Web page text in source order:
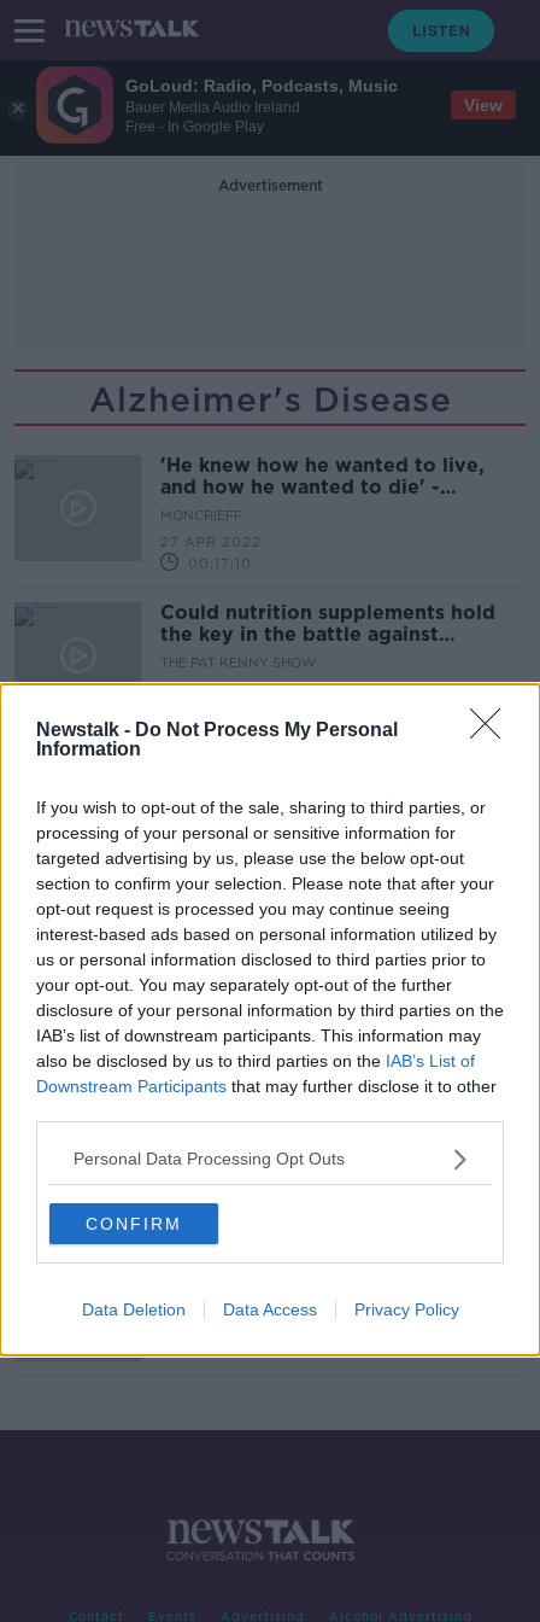
GoLoud: Radio, Podcasts, Music
Bauer Media Audio Ireland
Free - In Google Play
View
Newstalk - Do Not Process My Personal
Information
If you wish to opt-out of the sale, sharing to third parties, or
processing of your personal or sensitive information for
targeted advertising by us, please use the below opt-out
section to confirm your selection. Please note that after your
opt-out request is processed you may continue seeing
interest-based ads based on personal information utilized by
us or personal information disclosed to third parties prior to
your opt-out. You may separately opt-out of the further
disclosure of your personal information by third parties on the
IAB’s list of downstream participants. This information may
also be disclosed by us to third parties on the IAB’s List of
Downstream Participants that may further disclose it to other
Personal Data Processing Opt Outs
CONFIRM
Data Deletion Data Access Privacy Policy
Advertisement
Alzheimer's Disease
'He knew how he wanted to live,
and how he wanted to die' -
Supporting a loved one through
MONCRIEFF
27 APR 2022
00:17:10
Could nutrition supplements hold
the key in the battle against
Alzheimer’s disease?
THE PAT KENNY SHOW
20 SEP 2021
'There is no shortcut' - Author
Sophie White on dealing with
alcoholism and her father's
Blood test could detect Alzheimer's
develop'
Contact Events Advertising Alcohol Advertising